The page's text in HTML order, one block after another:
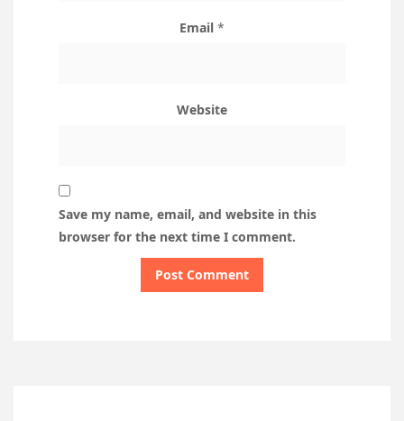
Email *
Website
Save my name, email, and website in this
browser for the next time I comment.